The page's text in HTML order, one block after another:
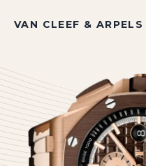
VAN CLEEF & ARPELS